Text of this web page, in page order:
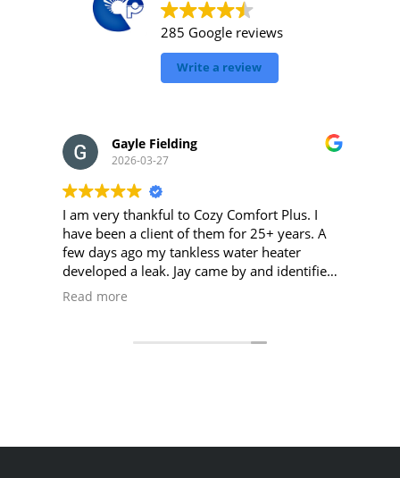
285 Google reviews
Write a review
Gayle Fielding
2026-03-27
I am very thankful to Cozy Comfort Plus. I
have been a client of them for 25+ years. A
few days ago my tankless water heater
developed a leak. Jay came by and identified
my problem quickly and repaired with the
professional. I also had a new furnace
Read more